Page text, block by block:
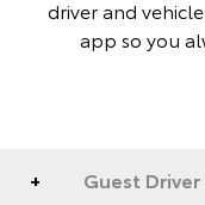
driver and
app so you
Guest